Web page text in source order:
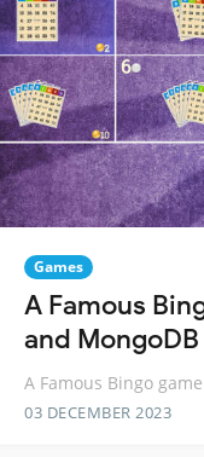
Games
A Famous
and MongoDB
A Famous Bingo
03 DECEMBER 2023